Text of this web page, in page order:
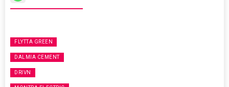
FLYTTA GREEN
DALMIA CEMENT
DRIVN